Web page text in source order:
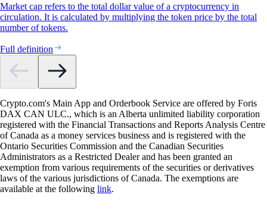
Market cap refers to the total dollar value of a cryptocurrency in
circulation. It is calculated by multiplying the token price by the total
number of tokens.
Full definition
Crypto.com's Main App and Orderbook Service are offered by Foris
DAX CAN ULC., which is an Alberta unlimited liability corporation
registered with the Financial Transactions and Reports Analysis Centre
of Canada as a money services business and is registered with the
Ontario Securities Commission and the Canadian Securities
Administrators as a Restricted Dealer and has been granted an
exemption from various requirements of the securities or derivatives
laws of the various jurisdictions of Canada. The exemptions are
available at the following link.